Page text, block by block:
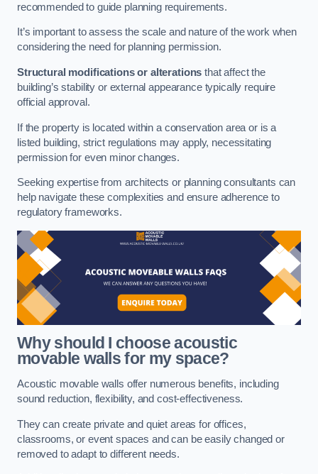
recommended to guide planning requirements.
It’s important to assess the scale and nature of the work when
considering the need for planning permission.
Structural modifications or alterations that affect the
building’s stability or external appearance typically require
official approval.
If the property is located within a conservation area or is a
listed building, strict regulations may apply, necessitating
permission for even minor changes.
Seeking expertise from architects or planning consultants can
help navigate these complexities and ensure adherence to
regulatory frameworks.
Why should I choose acoustic
movable walls for my space?
Acoustic movable walls offer numerous benefits, including
sound reduction, flexibility, and cost-effectiveness.
They can create private and quiet areas for offices,
classrooms, or event spaces and can be easily changed or
removed to adapt to different needs.